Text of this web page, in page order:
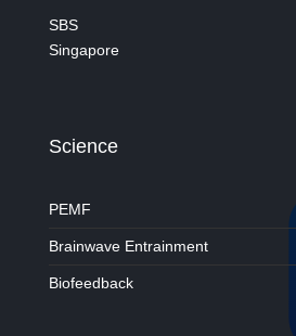
SBS
Singapore
Science
PEMF
Brainwave Entrainment
Biofeedback